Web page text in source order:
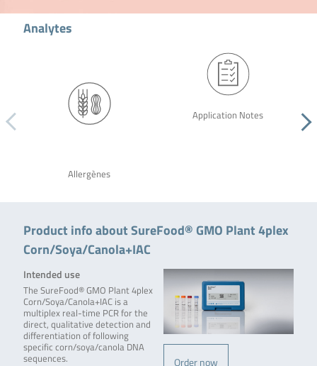
Analytes
Allergènes
Application Notes
Product info about SureFood® GMO Plant 4plex
Corn/Soya/Canola+IAC
Order now
Intended use
The SureFood® GMO Plant 4plex
Corn/Soya/Canola+IAC is a
multiplex real-time PCR for the
direct, qualitative detection and
differentiation of following
specific corn/soya/canola DNA
sequences.